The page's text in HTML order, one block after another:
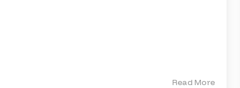
Read More